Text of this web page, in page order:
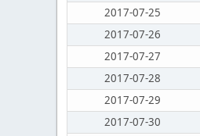
2017-07-25
2017-07-26
2017-07-27
2017-07-28
2017-07-29
2017-07-30